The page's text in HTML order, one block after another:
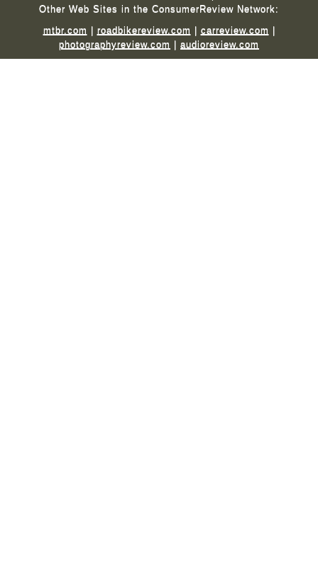
Other Web Sites in the ConsumerReview Network:
mtbr.com | roadbikereview.com | carreview.com |
photographyreview.com | audioreview.com